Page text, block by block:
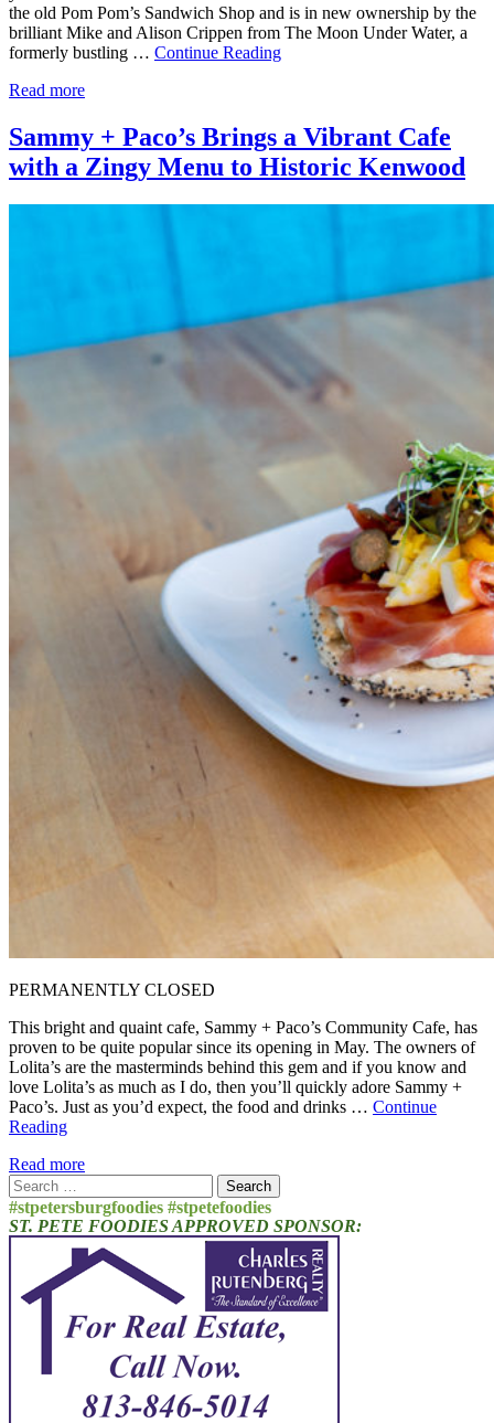
the old Pom Pom’s Sandwich Shop and is in new ownership by the
brilliant Mike and Alison Crippen from The Moon Under Water, a
formerly bustling … Continue Reading
Read more
Sammy + Paco’s Brings a Vibrant Cafe
with a Zingy Menu to Historic Kenwood
PERMANENTLY CLOSED
This bright and quaint cafe, Sammy + Paco’s Community Cafe, has
proven to be quite popular since its opening in May. The owners of
Lolita’s are the masterminds behind this gem and if you know and
love Lolita’s as much as I do, then you’ll quickly adore Sammy +
Paco’s. Just as you’d expect, the food and drinks … Continue
Reading
Read more
Search
for:
#stpetersburgfoodies #stpetefoodies
ST. PETE FOODIES APPROVED SPONSOR: